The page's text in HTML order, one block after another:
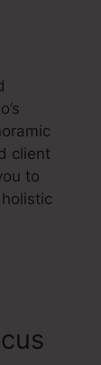
client
to